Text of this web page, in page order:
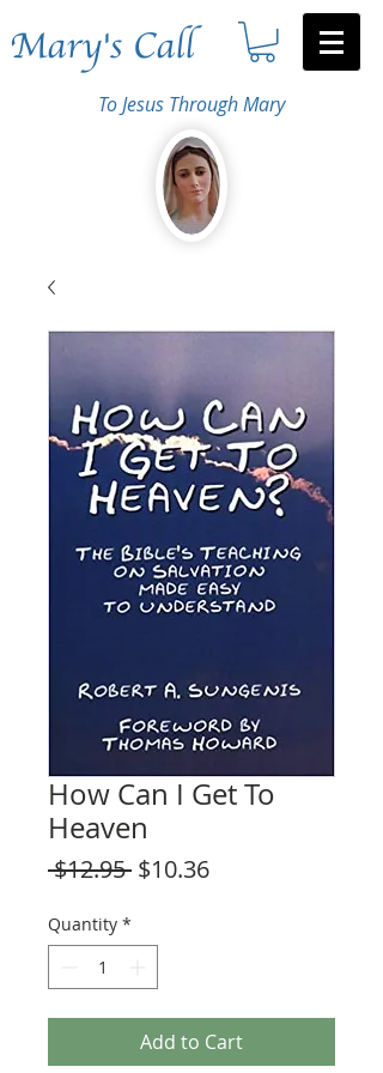
Mary's Call
To Jesus Through Mary
How Can I Get To
Heaven
$12.95 Regular
$10.36Sale
Quantity *
Add to Cart